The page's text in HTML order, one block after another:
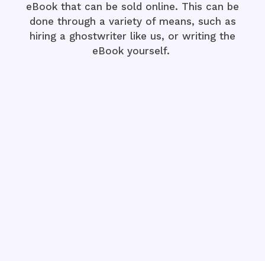
eBook that can be sold online. This can be
done through a variety of means, such as
hiring a ghostwriter like us, or writing the
eBook yourself.